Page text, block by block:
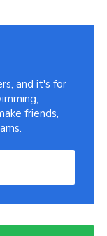
and it's for
friends,